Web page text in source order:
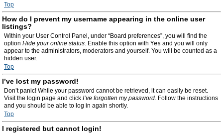
Top
How do I prevent my username appearing in the online user
listings?
Within your User Control Panel, under “Board preferences”, you will find the
option Hide your online status. Enable this option with Yes and you will only
appear to the administrators, moderators and yourself. You will be counted as a
hidden user.
Top
I’ve lost my password!
Don’t panic! While your password cannot be retrieved, it can easily be reset.
Visit the login page and click I’ve forgotten my password. Follow the instructions
and you should be able to log in again shortly.
Top
I registered but cannot login!